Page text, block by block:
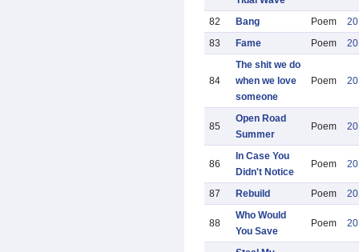
82 Bang Poem
83
Fame Poem
84
The shit we do
when we love
someone
Poem
85
Open Road
Summer
Poem
86
In Case You
Didn't Notice
Poem
87 Rebuild Poem
88
Who Would
You Save
Poem